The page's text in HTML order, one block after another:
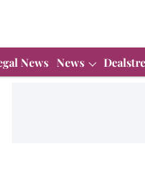
News News